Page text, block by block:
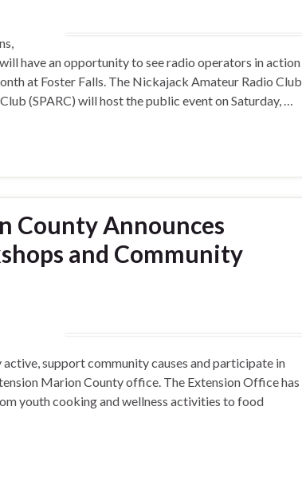
have an opportunity to see radio operators in action
at Foster Falls. The Nickajack Amateur Radio Club
(SPARC) will host the public event on Saturday, …
County Announces
and Community
support community causes and participate in
Marion County office. The Extension Office has
youth cooking and wellness activities to food